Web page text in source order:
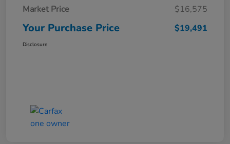
Market Price $16,575
Your Purchase Price $19,491
Disclosure